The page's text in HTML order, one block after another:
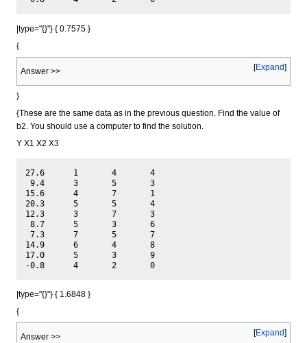
|type="{}"} { 0.7575 }
{
Expand
Answer >>
}
{These are the same data as in the previous question. Find the value of
b2. You should use a computer to find the solution.
Y X1 X2 X3
27.6	  1	  4	  4
9.4	  3	  5	  3
15.6	  4	  7	  1
20.3	  5	  5	  4
12.3	  3	  7	  3
8.7	  5	  3	  6
7.3	  7	  5	  7
14.9	  6	  4	  8
17.0	  5	  3	  9
|type="{}"} { 1.6848 }
{
Expand
Answer >>